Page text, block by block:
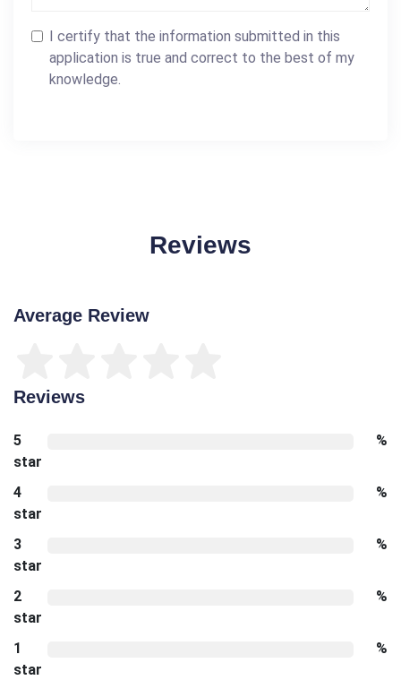
I certify that the information submitted in this
application is true and correct to the best of my
knowledge.
Reviews
Average Review
Reviews
5
star
%
4
star
%
3
star
%
2
star
%
1
star
%